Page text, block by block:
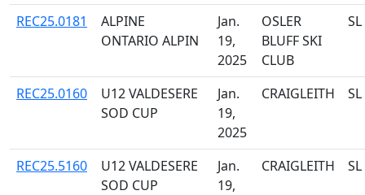
REC25.0181
ALPINE
ONTARIO ALPIN
Jan.
19,
2025
OSLER
BLUFF SKI
CLUB
SL
REC25.0160
U12 VALDESERE
SOD CUP
Jan.
19,
2025
CRAIGLEITH SL
REC25.5160
U12 VALDESERE
SOD CUP
Jan.
19,
CRAIGLEITH SL